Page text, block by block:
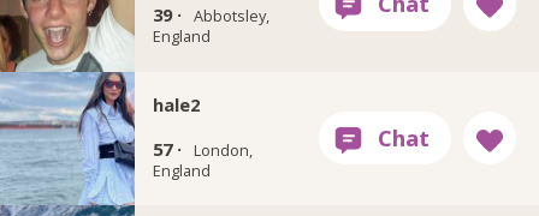
39 · Abbotsley,
England
hale2
57 ·
London,
England